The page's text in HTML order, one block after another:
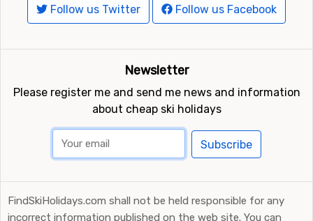
Follow us Twitter Follow us Facebook
Newsletter
Please register me and send me news and information
about cheap ski holidays
Subscribe
FindSkiHolidays.com shall not be held responsible for any
incorrect information published on the web site. You can